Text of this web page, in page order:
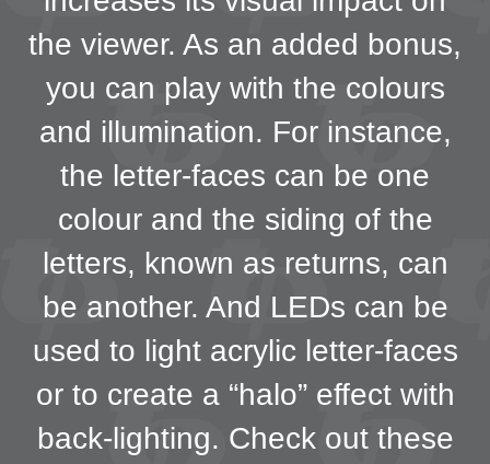
the viewer. As an added bonus,
you can play with the colours
and illumination. For instance,
the letter-faces can be one
colour and the siding of the
letters, known as returns, can
be another. And LEDs can be
used to light acrylic letter-faces
or to create a “halo” effect with
back-lighting. Check out these